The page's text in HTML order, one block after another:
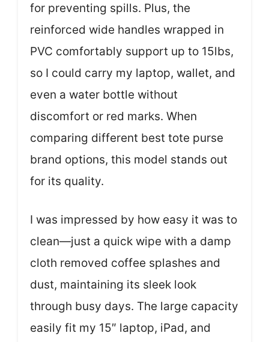
for preventing spills. Plus, the
reinforced wide handles wrapped in
PVC comfortably support up to 15lbs,
so I could carry my laptop, wallet, and
even a water bottle without
discomfort or red marks. When
comparing different best tote purse
brand options, this model stands out
for its quality.
I was impressed by how easy it was to
clean—just a quick wipe with a damp
cloth removed coffee splashes and
dust, maintaining its sleek look
through busy days. The large capacity
easily fit my 15″ laptop, iPad, and